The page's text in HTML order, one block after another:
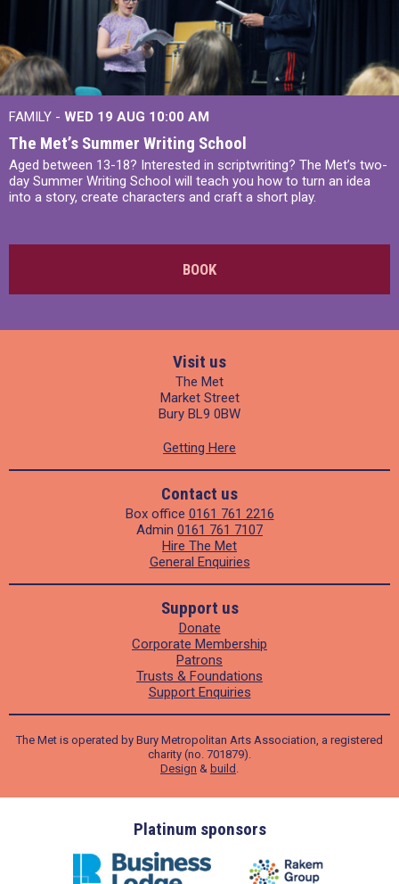
FAMILY - WED 19 AUG 10:00 AM
The Met’s Summer Writing School
Aged between 13-18? Interested in scriptwriting? The Met’s two-
day Summer Writing School will teach you how to turn an idea
into a story, create characters and craft a short play.
BOOK
Visit us
The Met
Market Street
Bury BL9 0BW
Getting Here
Contact us
Box office 0161 761 2216
Admin 0161 761 7107
Hire The Met
General Enquiries
Support us
Donate
Corporate Membership
Patrons
Trusts & Foundations
Support Enquiries
The Met is operated by Bury Metropolitan Arts Association, a registered
charity (no. 701879).
Design & build .
Platinum sponsors